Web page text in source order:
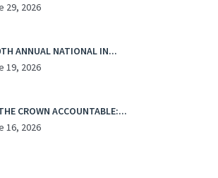
29, 2026
ANNUAL NATIONAL IN...
19, 2026
CROWN ACCOUNTABLE:...
16, 2026